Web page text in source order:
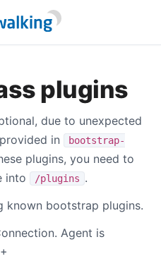
plugins
due to unexpected
in
bootstrap-
plugins, you need to
into
/plugins .
known bootstrap plugins.
Agent is